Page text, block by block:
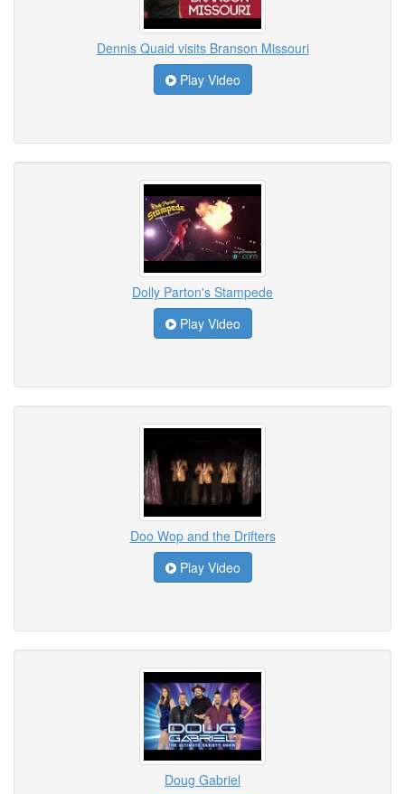
Dennis Quaid visits Branson Missouri
Play Video
Dolly Parton's Stampede
Play Video
Doo Wop and the Drifters
Play Video
Doug Gabriel